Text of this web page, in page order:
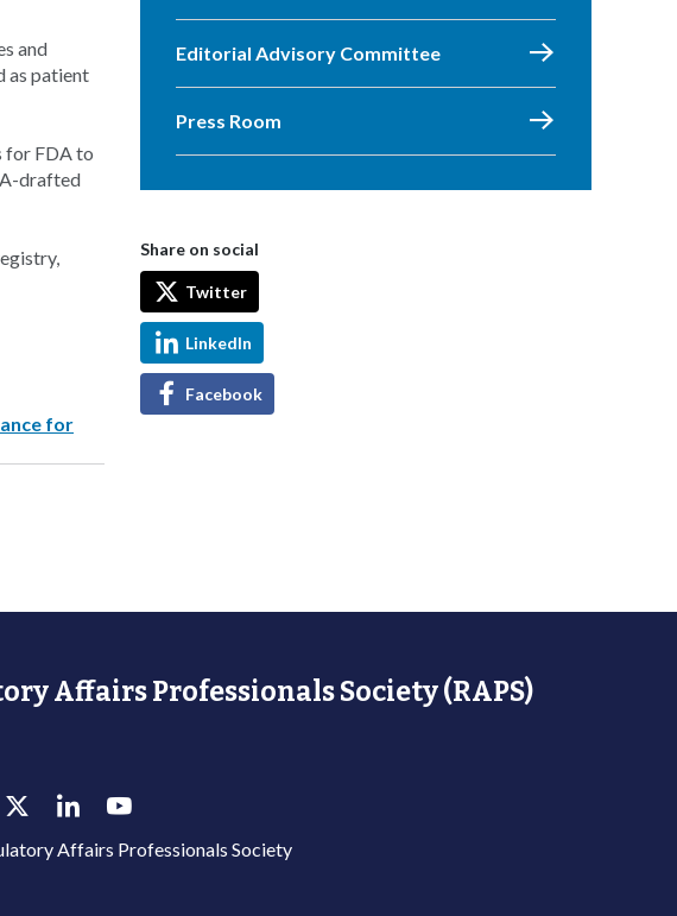
and
as patient
for FDA to
drafted
for
Editorial Advisory Committee
Press Room
Share on social
Twitter
LinkedIn
Facebook
Affairs Professionals Society (RAPS)
Affairs Professionals Society